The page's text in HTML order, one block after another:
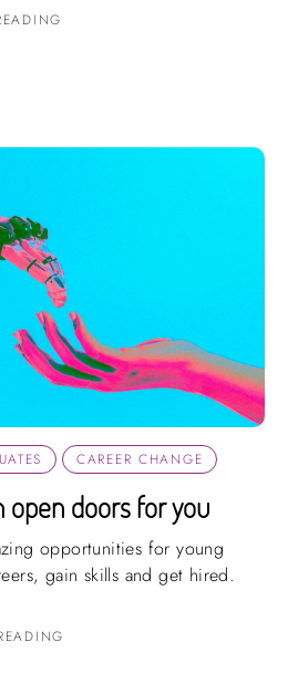
CAREER CHANGE
open doors for you
opportunities for young
gain skills and get hired.